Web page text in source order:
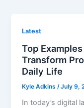
Latest
Top
Transform
Daily Life
Kyle Adkins /July 9,
In today’s digital